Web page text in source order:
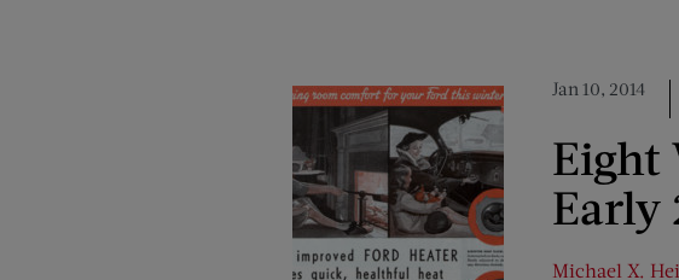
Jan 10, 2014
Eight
Early
Michael X.